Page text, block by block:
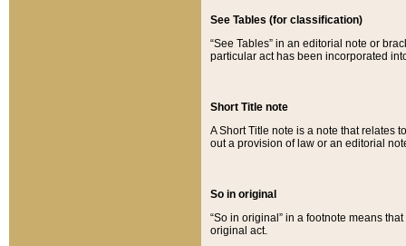
See Tables (for classification)
“See Tables” in an editorial note or
particular act has been incorporated
Short Title note
A Short Title note is a note that relates
out a provision of law or an editorial
So in original
“So in original” in a footnote means
original act.